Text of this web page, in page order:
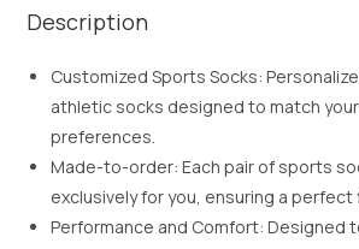
Description
Customized Sports Socks:
athletic socks designed to match
preferences.
Made-to-order: Each pair of sports
exclusively for you, ensuring a perfect
Performance and Comfort: Designed